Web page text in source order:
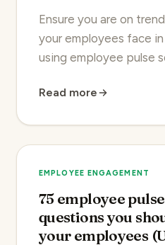
Ensure you are on
your employees face
using employee pulse
Read more
EMPLOYEE ENGAGEMENT
75 employee
questions you
your employees